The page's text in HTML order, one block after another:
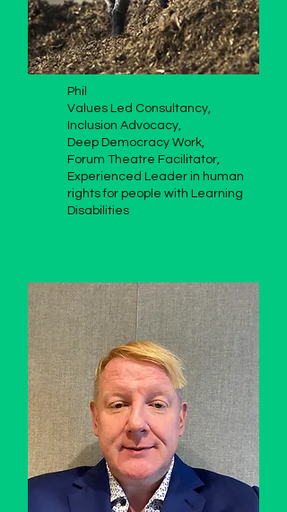
Phil
Values Led Consultancy,
Inclusion Advocacy,
Deep Democracy Work,
Forum Theatre Facilitator,
Experienced Leader in human
rights for people with Learning
Disabilities